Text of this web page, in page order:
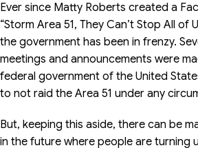
Ever since Matty Roberts created a
“Storm Area 51, They Can’t Stop All of
the government has been in frenzy.
meetings and announcements were
federal government of the United
to not raid the Area 51 under any
But, keeping this aside, there can be
in the future where people are turning